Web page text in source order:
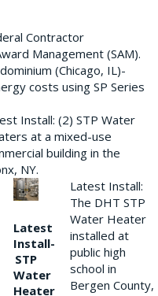
Contractor
Management (SAM).
(Chicago, IL)-
costs using SP Series
Install: (2) STP Water
at a mixed-use
building in the
NY.
Latest
Install-
STP
Water
Heater
Latest Install:
The DHT STP
Water Heater
installed at
public high
school in
Bergen County,